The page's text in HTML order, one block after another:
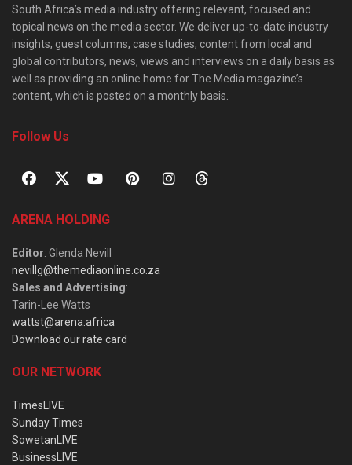
South Africa’s media industry offering relevant, focused and
topical news on the media sector. We deliver up-to-date industry
insights, guest columns, case studies, content from local and
global contributors, news, views and interviews on a daily basis as
well as providing an online home for The Media magazine’s
content, which is posted on a monthly basis.
Follow Us
ARENA HOLDING
Editor: Glenda Nevill
nevillg@themediaonline.co.za
Sales and Advertising:
Tarin-Lee Watts
wattst@arena.africa
Download our rate card
OUR NETWORK
TimesLIVE
Sunday Times
SowetanLIVE
BusinessLIVE